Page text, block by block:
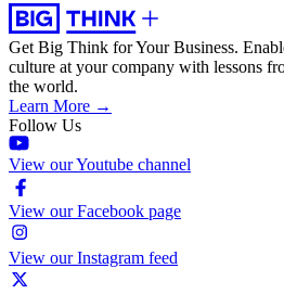
Get Big Think for Your Business.
culture at your company with lessons
the world.
Learn More →
Follow Us
View our Youtube channel
View our Facebook page
View our Instagram feed